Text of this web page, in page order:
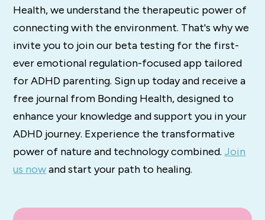
Health, we understand the therapeutic power of
connecting with the environment. That's why we
invite you to join our beta testing for the first-
ever emotional regulation-focused app tailored
for ADHD parenting. Sign up today and receive a
free journal from Bonding Health, designed to
enhance your knowledge and support you in your
ADHD journey. Experience the transformative
power of nature and technology combined. Join
us nowand start your path to healing.